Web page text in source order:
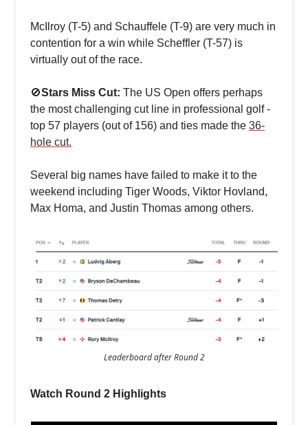
McIlroy (T-5) and Schauffele (T-9) are very much in
contention for a win while Scheffler (T-57) is
virtually out of the race.
🚫Stars Miss Cut: The US Open offers perhaps
the most challenging cut line in professional golf -
top 57 players (out of 156) and ties made the 36-
hole cut.
Several big names have failed to make it to the
weekend including Tiger Woods, Viktor Hovland,
Max Homa, and Justin Thomas among others.
Leaderboard after Round 2
Watch Round 2 Highlights